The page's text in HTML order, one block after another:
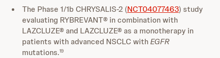
The Phase 1/1b CHRYSALIS-2 (NCT04077463) study
evaluating RYBREVANT® in combination with
LAZCLUZE® and LAZCLUZE® as a monotherapy in
patients with advanced NSCLC withEGFR
mutations.19